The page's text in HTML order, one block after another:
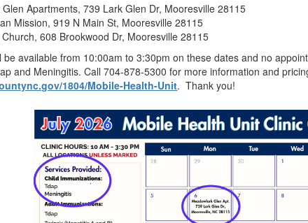
Apartments, 739 Lark Glen Dr, Mooresville 28115
Mission, 919 N Main St, Mooresville 28115
608 Brookwood Dr, Mooresville 28115
be available from 10:00am to 3:30pm on these dates and no
and Meningitis. Call 704-878-5300 for more information and
1804/Mobile-Health-Unit. Thank you!